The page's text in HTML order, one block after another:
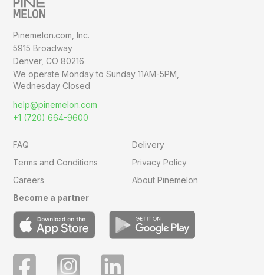
Pinemelon.com, Inc.
5915 Broadway
Denver, CO 80216
We operate Monday to Sunday11AM-5PM,
Wednesday Closed
help@pinemelon.com
+1 (720) 664-9600
FAQ
Delivery
Terms and Conditions
Privacy Policy
Careers
About Pinemelon
Become a partner